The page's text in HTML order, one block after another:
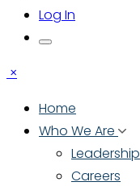
Log In
×
Home
Who We Are
Leadership
Careers